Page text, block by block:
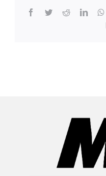
Facebook
TwitterReddit